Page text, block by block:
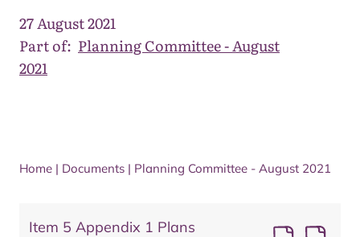
27 August 2021
Part of: Planning Committee - August
2021
Home | Documents | Planning Committee - August 2021
Item 5 Appendix 1 Plans